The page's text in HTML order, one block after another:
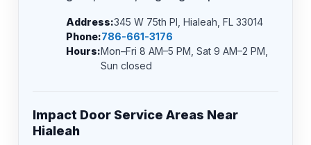
Address:345 W 75th Pl, Hialeah, FL 33014
Phone:786-661-3176
Hours:Mon–Fri 8 AM–5 PM, Sat 9 AM–2 PM,
Sun closed
Impact Door Service Areas Near
Hialeah